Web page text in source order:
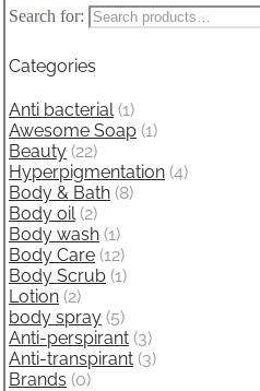
Search for:
Categories
Anti bacterial (1)
Awesome Soap (1)
Beauty (22)
Hyperpigmentation (4)
Body & Bath (8)
Body oil (2)
Body wash (1)
Body Care (12)
Body Scrub (1)
Lotion (2)
body spray (5)
Anti-perspirant (3)
Anti-transpirant (3)
Brands (0)